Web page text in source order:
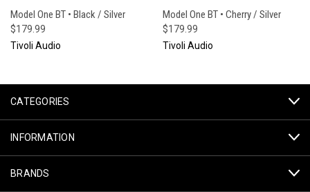
Model One BT • Black / Silver
$179.99
Tivoli Audio
Model One BT • Cherry / Silver
$179.99
Tivoli Audio
CATEGORIES
INFORMATION
BRANDS